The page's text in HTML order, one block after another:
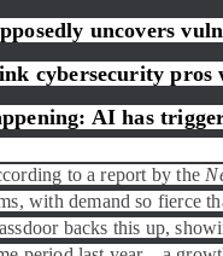
uncovers
cybersecurity pros
AI has
to a report by the
with demand so fierce
backs this up,